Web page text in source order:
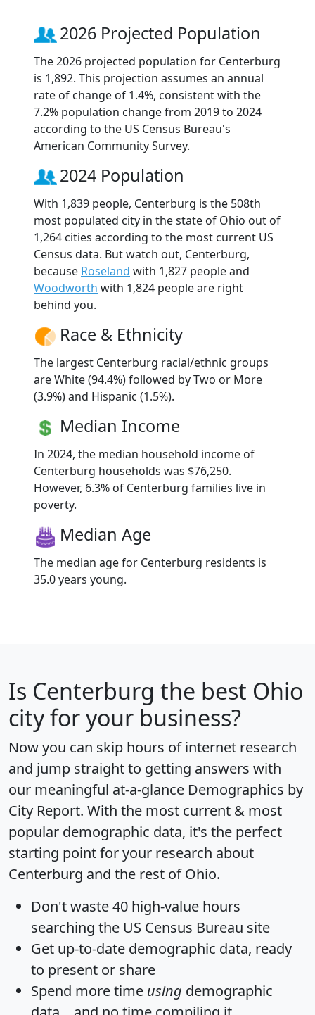
2026 Projected Population
The 2026 projected population for Centerburg
is 1,892. This projection assumes an annual
rate of change of 1.4%, consistent with the
7.2% population change from 2019 to 2024
according to the US Census Bureau's
American Community Survey.
2024 Population
With 1,839 people, Centerburg is the 508th
most populated city in the state of Ohio out of
1,264 cities according to the most current US
Census data. But watch out, Centerburg,
because Roseland with 1,827 people and
Woodworth with 1,824 people are right
behind you.
Race & Ethnicity
The largest Centerburg racial/ethnic groups
are White (94.4%) followed by Two or More
(3.9%) and Hispanic (1.5%).
Median Income
In 2024, the median household income of
Centerburg households was $76,250.
However, 6.3% of Centerburg families live in
poverty.
Median Age
The median age for Centerburg residents is
35.0 years young.
Is Centerburg the best Ohio
city for your business?
Now you can skip hours of internet research
and jump straight to getting answers with
our meaningful at-a-glance Demographics by
City Report. With the most current & most
popular demographic data, it's the perfect
starting point for your research about
Centerburg and the rest of Ohio.
Don't waste 40 high-value hours
searching the US Census Bureau site
Get up-to-date demographic data, ready
to present or share
Spend more time using demographic